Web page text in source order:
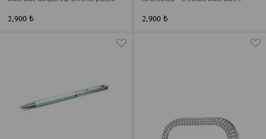
2,900 ₺ 2,900 ₺